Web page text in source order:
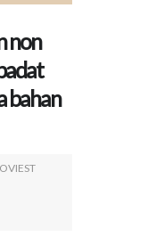
non
bahan